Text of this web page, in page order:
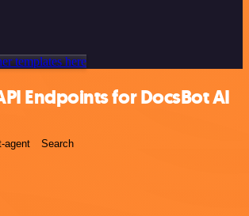
templates here
Endpoints for DocsBot AI
agent Search